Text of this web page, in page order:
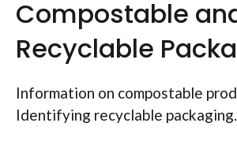
Compostable
Recyclable
Information on compostable
Identifying recyclable packaging.